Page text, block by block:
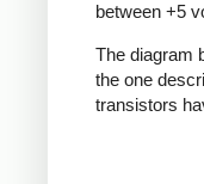
between +5
The diagram
the one
transistors